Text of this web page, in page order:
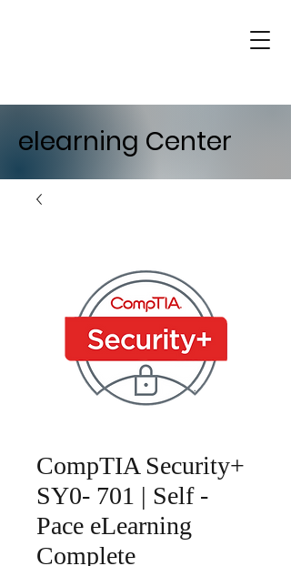
elearning Center
CompTIA Security+
SY0- 701 | Self -
Pace eLearning
Complete